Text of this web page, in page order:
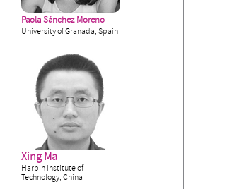
Paola Sánchez Moreno
University of Granada, Spain
Xing Ma
Harbin Institute of
Technology, China